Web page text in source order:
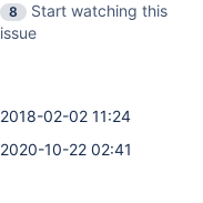
8
Start watching this
issue
2018-02-02 11:24
2020-10-22 02:41